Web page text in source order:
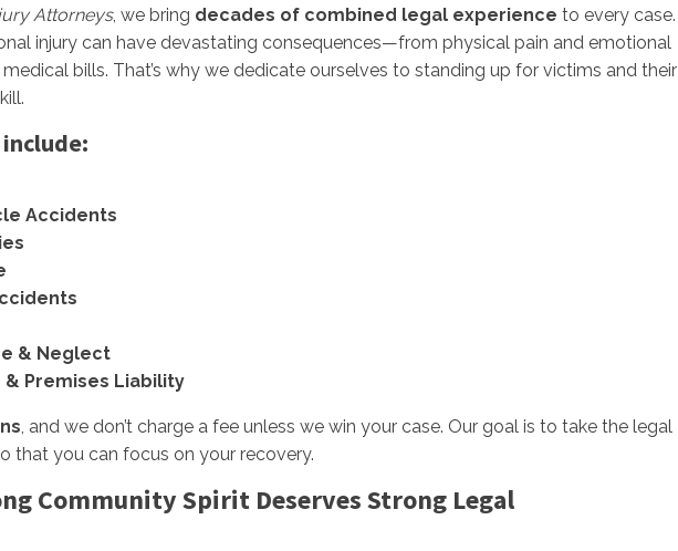
Attorneys, we bring decades of combined legal experience to every case.
injury can have devastating consequences—from physical pain and emotional
bills. That’s why we dedicate ourselves to standing up for victims and their
Accidents
& Neglect
Premises Liability
, and we don’t charge a fee unless we win your case. Our goal is to take the legal
that you can focus on your recovery.
Community Spirit Deserves Strong Legal